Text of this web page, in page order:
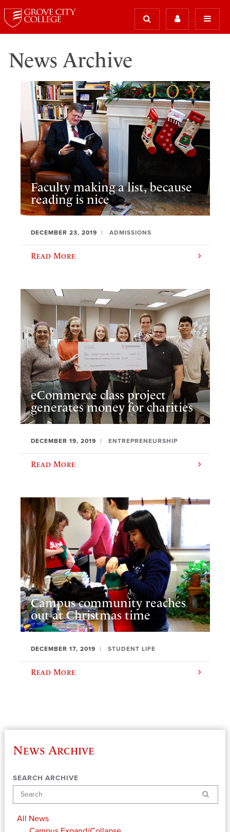
News Archive
Faculty making a list, because
reading is nice
DECEMBER 23, 2019 ADMISSIONS
Read More
eCommerce class project
generates money for charities
DECEMBER 19, 2019 ENTREPRENEURSHIP
Read More
Campus community reaches
out at Christmas time
DECEMBER 17, 2019 STUDENT LIFE
Read More
News Archive
SEARCH ARCHIVE
Search
All News